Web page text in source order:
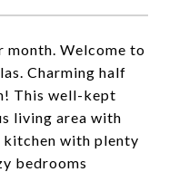
month. Welcome to
Charming half
This well-kept
living area with
with plenty
bedrooms